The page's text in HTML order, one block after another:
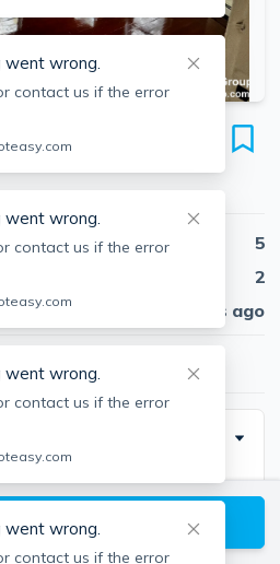
02144
5
2
30 days ago
1-bath apartment
with generously sized
living area. Enjoy a well-
Somerville listings
went wrong.
contact us if the error
went wrong.
contact us if the error
went wrong.
contact us if the error
went wrong.
contact us if the error